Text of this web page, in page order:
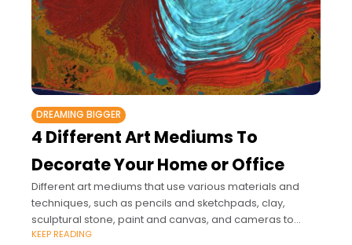
DREAMING BIGGER
4 Different Art Mediums To
Decorate Your Home or Office
Different art mediums that use various materials and
techniques, such as pencils and sketchpads, clay,
sculptural stone, paint and canvas, and cameras to
create photographs, offer you a broad range
KEEP READING